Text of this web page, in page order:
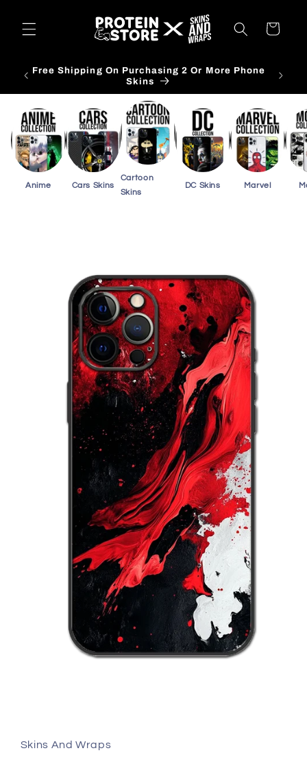
content
Cart
Free Shipping On Purchasing 2 Or More Phone
Skins
Anime Cars Skins
Cartoon
Skins
DC Skins Marvel
Skins And Wraps